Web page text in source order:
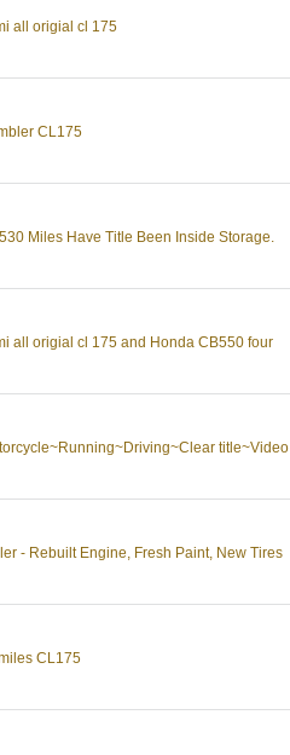
all origial cl 175
CL175
Miles Have Title Been Inside Storage.
all origial cl 175 and Honda CB550 four
title~Video
- Rebuilt Engine, Fresh Paint, New Tires
CL175